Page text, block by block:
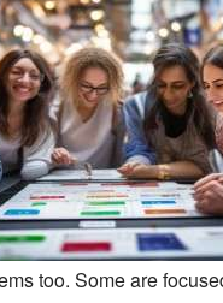
too. Some are